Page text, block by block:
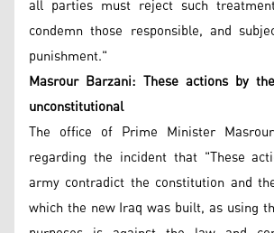
all parties must reject such
condemn those responsible, and
punishment."
Masrour Barzani: These actions by
unconstitutional
The office of Prime Minister
regarding the incident that "These
army contradict the constitution and
which the new Iraq was built, as using